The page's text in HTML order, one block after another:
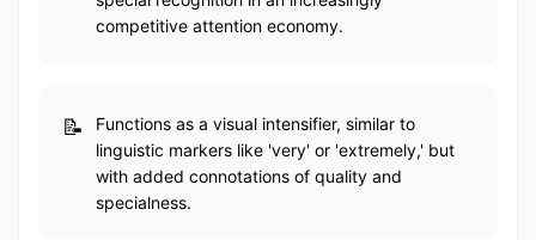
competitive attention economy.
Functions as a visual intensifier, similar to
linguistic markers like 'very' or 'extremely,' but
with added connotations of quality and
specialness.